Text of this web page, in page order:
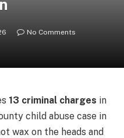
No Comments
13 criminal charges in
child abuse case in
wax on the heads and